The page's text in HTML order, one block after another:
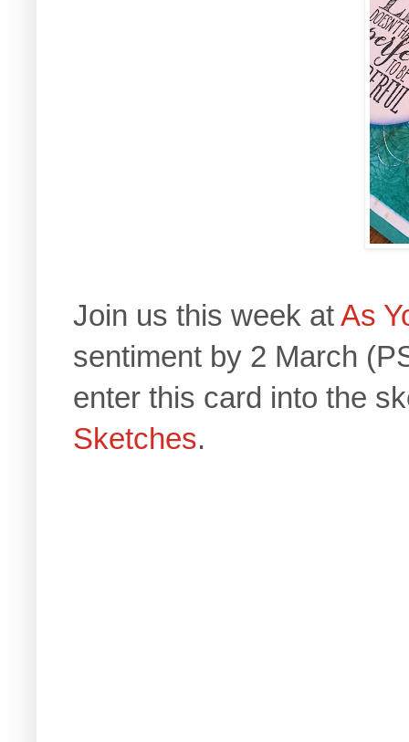
Join us this week atAs
sentiment by 2 March
enter this card into the
Sketches.